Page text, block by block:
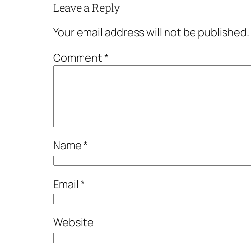
Leave a Reply
Your email address will not be published.
Comment*
Name*
Email *
Website